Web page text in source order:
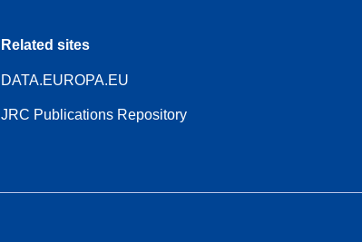
Related sites
DATA.EUROPA.EU
JRC Publications Repository